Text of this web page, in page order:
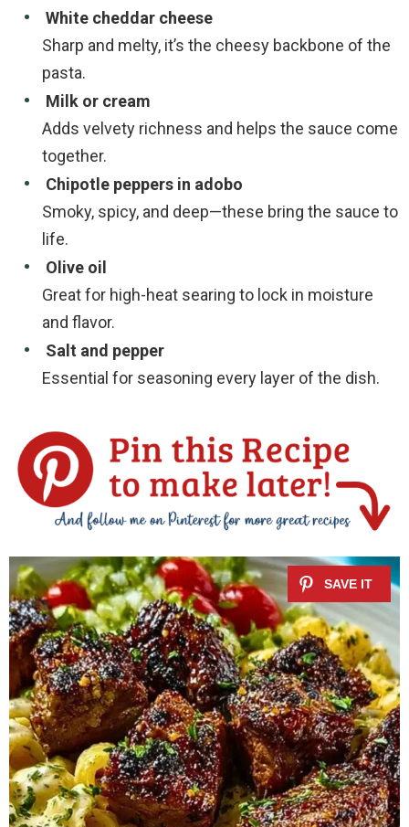
White cheddar cheese
Sharp and melty, it’s the cheesy backbone of the
pasta.
Milk or cream
Adds velvety richness and helps the sauce come
together.
Chipotle peppers in adobo
Smoky, spicy, and deep—these bring the sauce to
life.
Olive oil
Great for high-heat searing to lock in moisture
and flavor.
Salt and pepper
Essential for seasoning every layer of the dish.